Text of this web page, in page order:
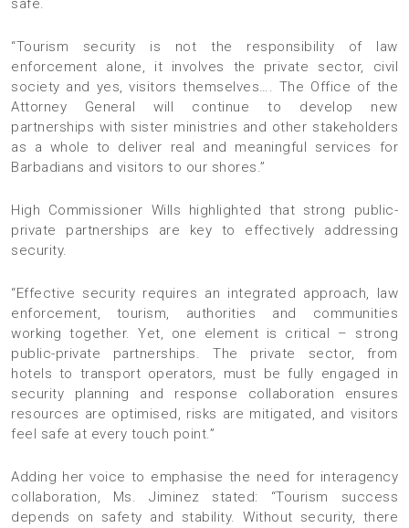
safe.
“Tourism security is not the responsibility of law
enforcement alone, it involves the private sector, civil
society and yes, visitors themselves…. The Office of the
Attorney General will continue to develop new
partnerships with sister ministries and other stakeholders
as a whole to deliver real and meaningful services for
Barbadians and visitors to our shores.”
High Commissioner Wills highlighted that strong public-
private partnerships are key to effectively addressing
security.
“Effective security requires an integrated approach, law
enforcement, tourism, authorities and communities
working together. Yet, one element is critical – strong
public-private partnerships. The private sector, from
hotels to transport operators, must be fully engaged in
security planning and response collaboration ensures
resources are optimised, risks are mitigated, and visitors
feel safe at every touch point.”
Adding her voice to emphasise the need for interagency
collaboration, Ms. Jiminez stated: “Tourism success
depends on safety and stability. Without security, there